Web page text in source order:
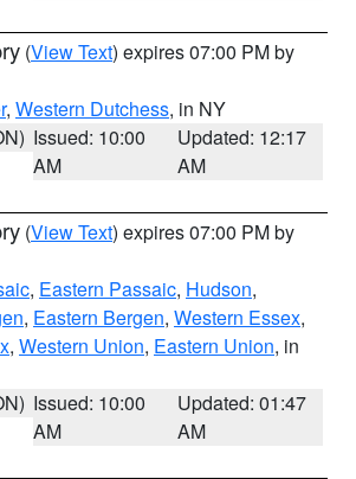
(View Text) expires 07:00 PM by
, Western Dutchess, in NY
Issued: 10:00
AM
Updated: 12:17
AM
(View Text) expires 07:00 PM by
, Eastern Passaic, Hudson,
, Eastern Bergen, Western Essex,
, Western Union, Eastern Union, in
Issued: 10:00
AM
Updated: 01:47
AM